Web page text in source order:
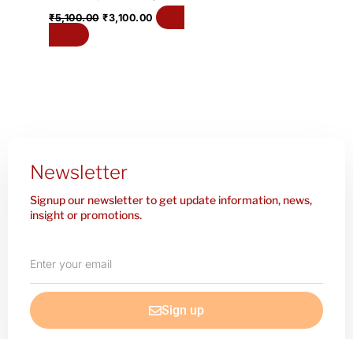
₹5,100.00 ₹3,100.00
Newsletter
Signup our newsletter to get update information, news,
insight or promotions.
your
email
Sign up